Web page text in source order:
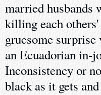
married husbands
killing each
gruesome
an Ecuadorian in-
Inconsistency or
black as it gets